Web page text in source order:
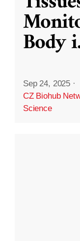
Body i
Sep 24, 2025 ·
CZ Biohub
Science